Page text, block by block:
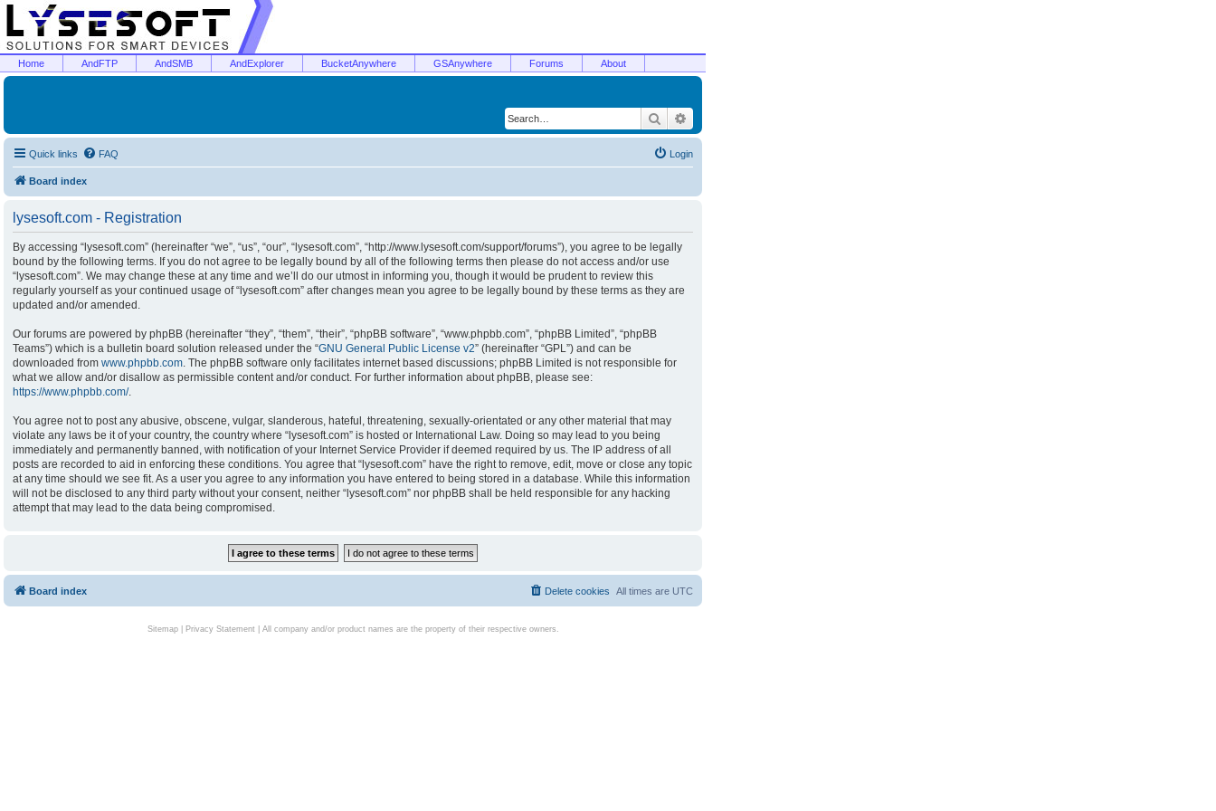
Home AndFTP AndSMB AndExplorer BucketAnywhere GSAnywhere Forums About
Search
Quick links FAQ Login
Board index
lysesoft.com - Registration
By accessing “lysesoft.com” (hereinafter “we”, “us”, “our”, “lysesoft.com”, “http://www.lysesoft.com/support/forums”), you agree to be legally
bound by the following terms. If you do not agree to be legally bound by all of the following terms then please do not access and/or use
“lysesoft.com”. We may change these at any time and we’ll do our utmost in informing you, though it would be prudent to review this
regularly yourself as your continued usage of “lysesoft.com” after changes mean you agree to be legally bound by these terms as they are
updated and/or amended.
Our forums are powered by phpBB (hereinafter “they”, “them”, “their”, “phpBB software”, “www.phpbb.com”, “phpBB Limited”, “phpBB
Teams”) which is a bulletin board solution released under the “GNU General Public License v2” (hereinafter “GPL”) and can be
downloaded from www.phpbb.com. The phpBB software only facilitates internet based discussions; phpBB Limited is not responsible for
what we allow and/or disallow as permissible content and/or conduct. For further information about phpBB, please see:
https://www.phpbb.com/.
You agree not to post any abusive, obscene, vulgar, slanderous, hateful, threatening, sexually-orientated or any other material that may
violate any laws be it of your country, the country where “lysesoft.com” is hosted or International Law. Doing so may lead to you being
immediately and permanently banned, with notification of your Internet Service Provider if deemed required by us. The IP address of all
posts are recorded to aid in enforcing these conditions. You agree that “lysesoft.com” have the right to remove, edit, move or close any topic
at any time should we see fit. As a user you agree to any information you have entered to being stored in a database. While this information
will not be disclosed to any third party without your consent, neither “lysesoft.com” nor phpBB shall be held responsible for any hacking
attempt that may lead to the data being compromised.
Board index All times are UTC
Delete cookies
Sitemap| Privacy Statement| All company and/or product names are the property of their respective owners.